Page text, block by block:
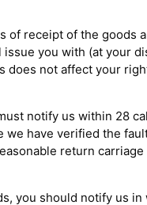
of receipt of the goods
you with (at your
does not affect your
notify us within 28
we have verified the
return carriage
you should notify us